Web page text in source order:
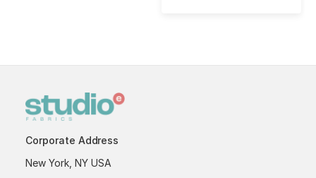
Corporate Address
New York, NY USA